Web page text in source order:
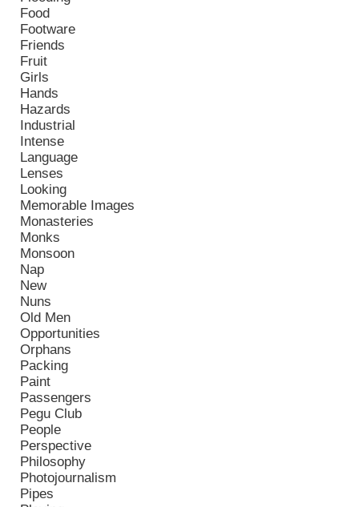
Food
Footware
Friends
Fruit
Girls
Hands
Hazards
Industrial
Intense
Language
Lenses
Looking
Memorable Images
Monasteries
Monks
Monsoon
Nap
New
Nuns
Old Men
Opportunities
Orphans
Packing
Paint
Passengers
Pegu Club
People
Perspective
Philosophy
Photojournalism
Pipes